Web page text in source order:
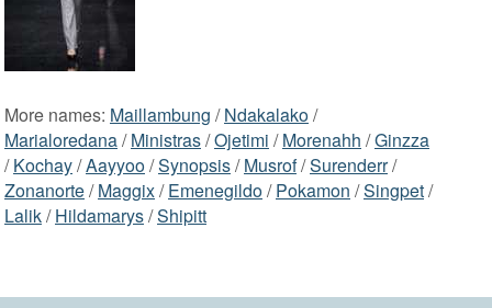
More names: Maillambung /Ndakalako/
Marialoredana/Ministras/Ojetimi /Morenahh /Ginzza
/Kochay/Aayyoo/Synopsis/Musrof/Surenderr/
Zonanorte/Maggix/Emenegildo/Pokamon /Singpet/
Lalik/Hildamarys/Shipitt